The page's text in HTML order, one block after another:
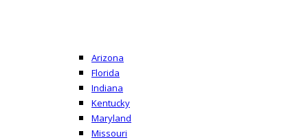
Arizona
Florida
Indiana
Kentucky
Maryland
Missouri